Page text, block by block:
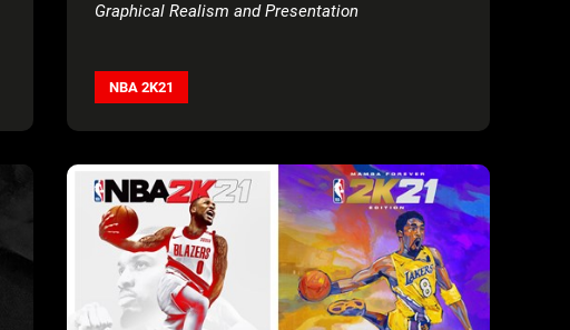
Graphical Realism and Presentation
NBA 2K21